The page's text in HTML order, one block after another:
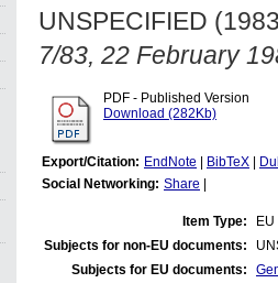
UNSPECIFIED
7/83, 22 February
PDF - Published Version
Download (282Kb)
Export/Citation: EndNote BibTeX
Social Networking: Share
Item Type:
Subjects for non-EU documents:
Subjects for EU documents: